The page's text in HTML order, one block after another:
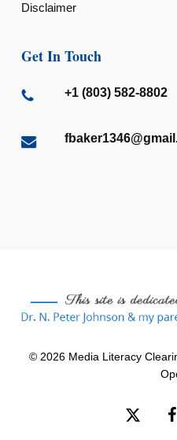
Disclaimer
Get In Touch
+1 (803) 582-8802
© 2026 Media Literacy
x-